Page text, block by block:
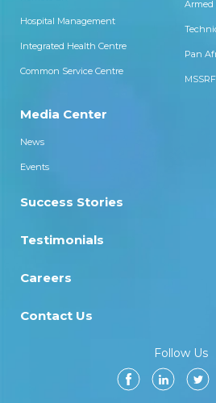
Hospital Management
Integrated Health Centre
Common Service Centre
Armed
Pan
MSSRF
Media Center
News
Events
Success Stories
Testimonials
Careers
Contact Us
Follow Us